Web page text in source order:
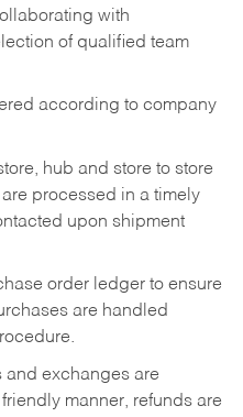
with
of qualified team
according to company
hub and store to store
processed in a timely
upon shipment
order ledger to ensure
are handled
and exchanges are
manner, refunds are